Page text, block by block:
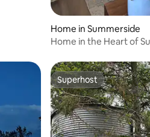
Home in Summerside
Home in the Heart of
Superhost
Superhost